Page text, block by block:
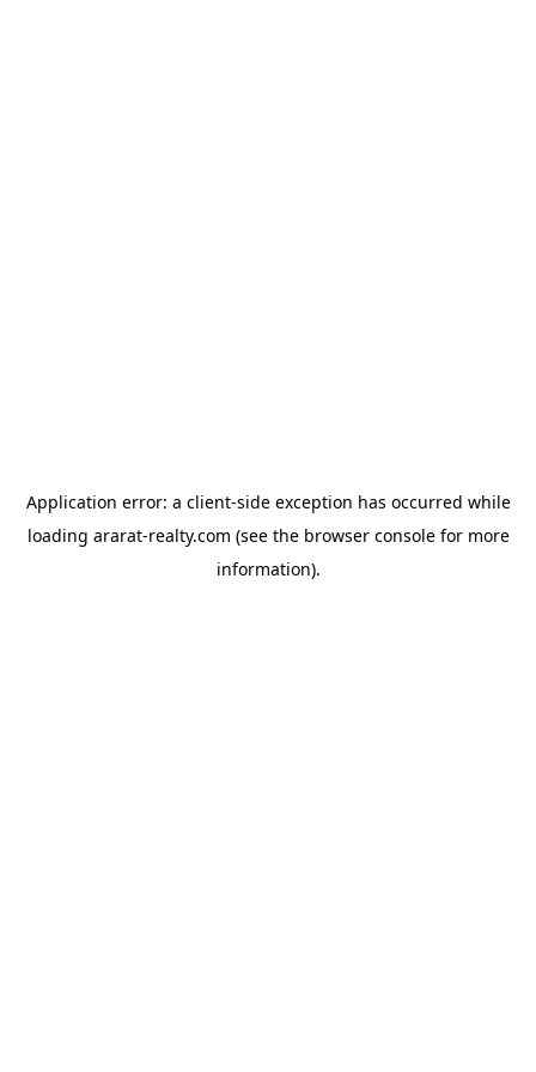
Application error: a client-side exception has occurred while
loading ararat-realty.com (see the browser consolefor more
information).